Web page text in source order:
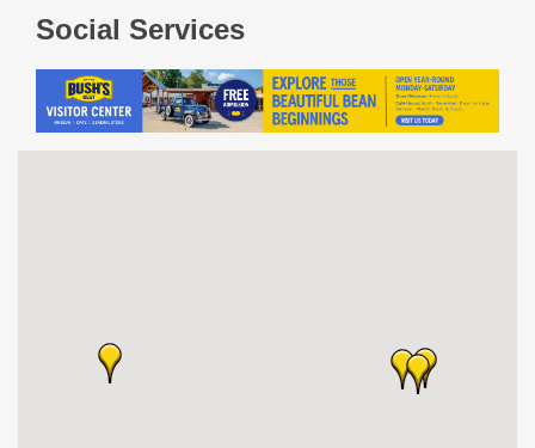
Social Services